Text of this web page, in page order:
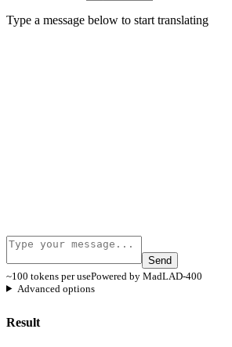
Type a message below to start translating
Send
~100 tokens per usePowered by MadLAD-400
Advanced options
Result